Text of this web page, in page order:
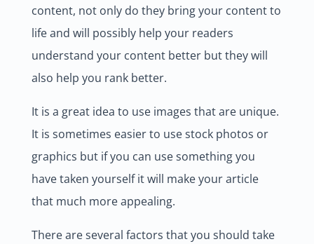
content, not only do they bring your content to
life and will possibly help your readers
understand your content better but they will
also help you rank better.
It is a great idea to use images that are unique.
It is sometimes easier to use stock photos or
graphics but if you can use something you
have taken yourself it will make your article
that much more appealing.
There are several factors that you should take